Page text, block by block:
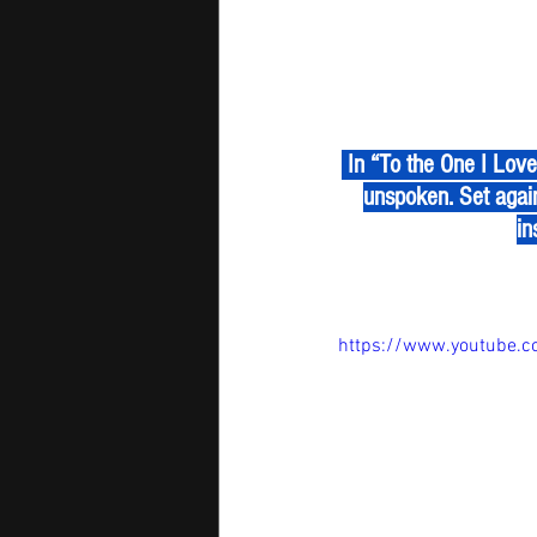
unspoken. Set
https://